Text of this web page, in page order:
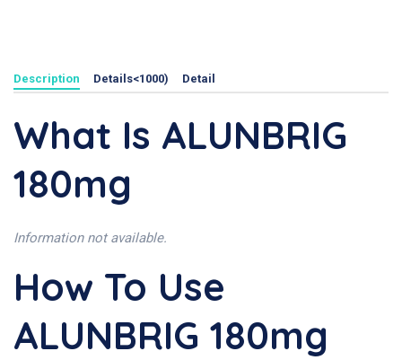
Description Details<1000) Detail
What Is ALUNBRIG
180mg
Information not available.
How To Use
ALUNBRIG 180mg